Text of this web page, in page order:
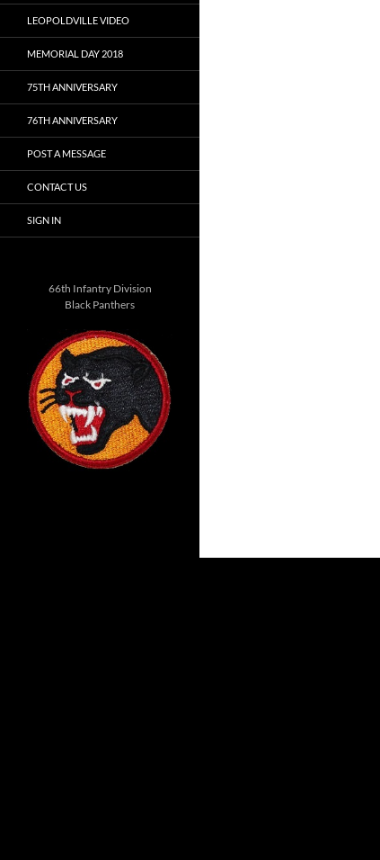
LEOPOLDVILLE VIDEO
MEMORIAL DAY 2018
75TH ANNIVERSARY
76TH ANNIVERSARY
POST A MESSAGE
CONTACT US
SIGN IN
66th Infantry Division
Black Panthers